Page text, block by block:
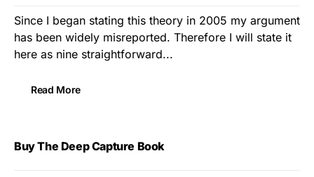
Since I began stating this theory in 2005 my argument
has been widely misreported. Therefore I will state it
here as nine straightforward...
Read More
Buy The Deep Capture Book